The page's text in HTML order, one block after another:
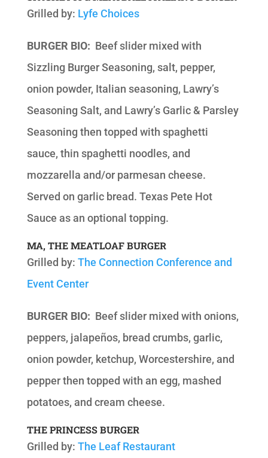
Grilled by: Lyfe Choices
BURGER BIO: Beef slider mixed with
Sizzling Burger Seasoning, salt, pepper,
onion powder, Italian seasoning, Lawry’s
Seasoning Salt, and Lawry’s Garlic & Parsley
Seasoning then topped with spaghetti
sauce, thin spaghetti noodles, and
mozzarella and/or parmesan cheese.
Served on garlic bread. Texas Pete Hot
Sauce as an optional topping.
MA, THE MEATLOAF BURGER
Grilled by: The Connection Conference and
Event Center
BURGER BIO: Beef slider mixed with onions,
peppers, jalapeños, bread crumbs, garlic,
onion powder, ketchup, Worcestershire, and
pepper then topped with an egg, mashed
potatoes, and cream cheese.
THE PRINCESS BURGER
Grilled by: The Leaf Restaurant